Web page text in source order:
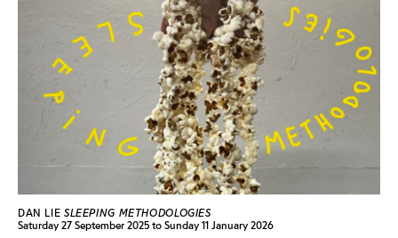
DAN LIE SLEEPING METHODOLOGIES
Saturday 27 September 2025 to Sunday 11 January 2026